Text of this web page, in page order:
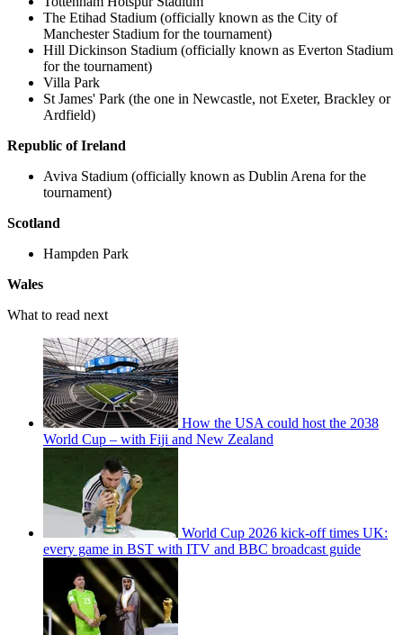
The Etihad Stadium (officially known as the City of
Manchester Stadium for the tournament)
Hill Dickinson Stadium (officially known as Everton Stadium
for the tournament)
Villa Park
St James' Park (the one in Newcastle, not Exeter, Brackley or
Ardfield)
Republic of Ireland
Aviva Stadium (officially known as Dublin Arena for the
tournament)
Scotland
Hampden Park
Wales
What to read next
How the USA could host the 2038
World Cup – with Fiji and New Zealand
World Cup 2026 kick-off times UK:
every game in BST with ITV and BBC broadcast guide